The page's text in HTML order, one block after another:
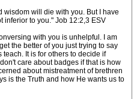
wisdom will die with you. But I have
inferior to you." Job 12:2,3 ESV
with you is unhelpful. I am
the better of you just trying to say
It is for others to decide if
care about badges if that is how
about mistreatment of brethren
is the Truth and how He wants us to